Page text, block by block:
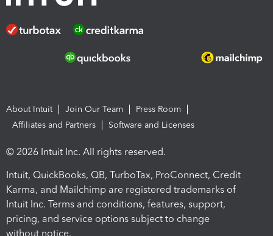
About Intuit Join Our Team
Press Room
Affiliates and Partners
Software and Licenses
© 2026 Intuit Inc. All rights reserved.
Intuit, QuickBooks, QB, TurboTax, ProConnect, Credit
Karma, and Mailchimp are registered trademarks of
Intuit Inc. Terms and conditions, features, support,
pricing, and service options subject to change
without notice.